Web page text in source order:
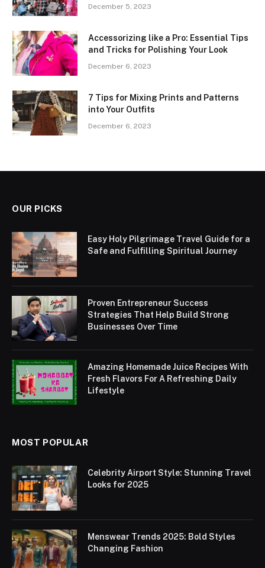
December 5, 2023
Accessorizing like a Pro: Essential Tips
and Tricks for Polishing Your Look
December 6, 2023
7 Tips for Mixing Prints and Patterns
into Your Outfits
December 6, 2023
OUR PICKS
Easy Holy Pilgrimage Travel Guide for a
Safe and Fulfilling Spiritual Journey
Proven Entrepreneur Success
Strategies That Help Build Strong
Businesses Over Time
Amazing Homemade Juice Recipes With
Fresh Flavors For A Refreshing Daily
Lifestyle
MOST POPULAR
Celebrity Airport Style: Stunning Travel
Looks for 2025
Menswear Trends 2025: Bold Styles
Changing Fashion